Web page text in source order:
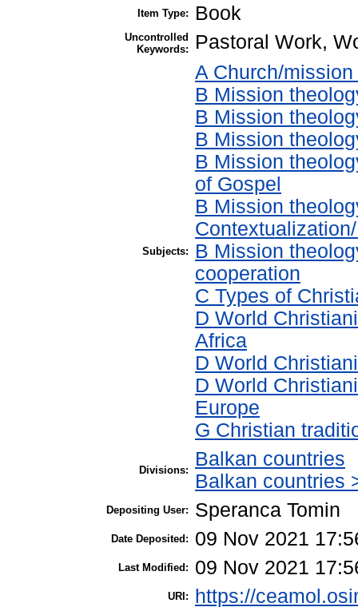
Item Type: Book
Uncontrolled
Keywords:
Pastoral Work,
Subjects:
A Church/
B Mission
B Mission
B Mission
B Mission
of Gospel
B Mission
B Mission
cooperation
C Types of
D World
Africa
D World
D World
Europe
G Christian
Divisions:
Balkan countries
Balkan countries
Depositing User: Speranca Tomin
Date Deposited: 09 Nov 2021
Last Modified: 09 Nov 2021
URI: https://